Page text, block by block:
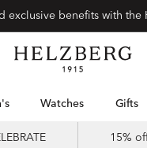
exclusive benefits with
Watches Gifts
15%